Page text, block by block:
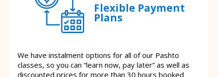
Flexible Payment
Plans
We have instalment options for all of our Pashto
classes, so you can “learn now, pay later” as well as
discounted prices for more than 30 hours booked